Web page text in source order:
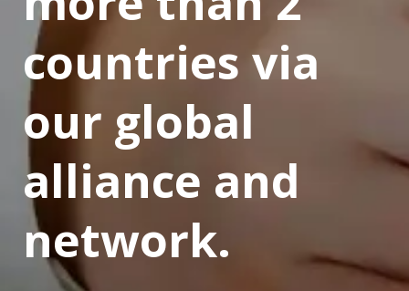
countries via
our global
alliance and
network.